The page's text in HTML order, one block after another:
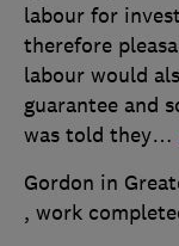
labour for
therefore
labour would
guarantee and
was told they…
Gordon in
, work